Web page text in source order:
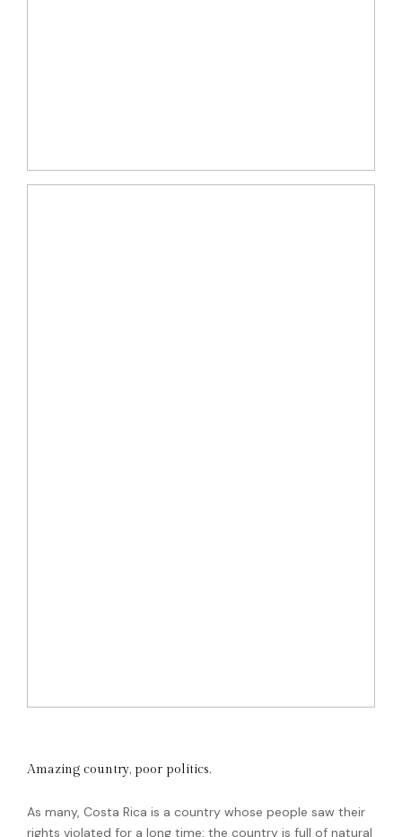
Amazing country, poor politics.
As many, Costa Rica is a country whose people saw their
rights violated for a long time: the country is full of natural